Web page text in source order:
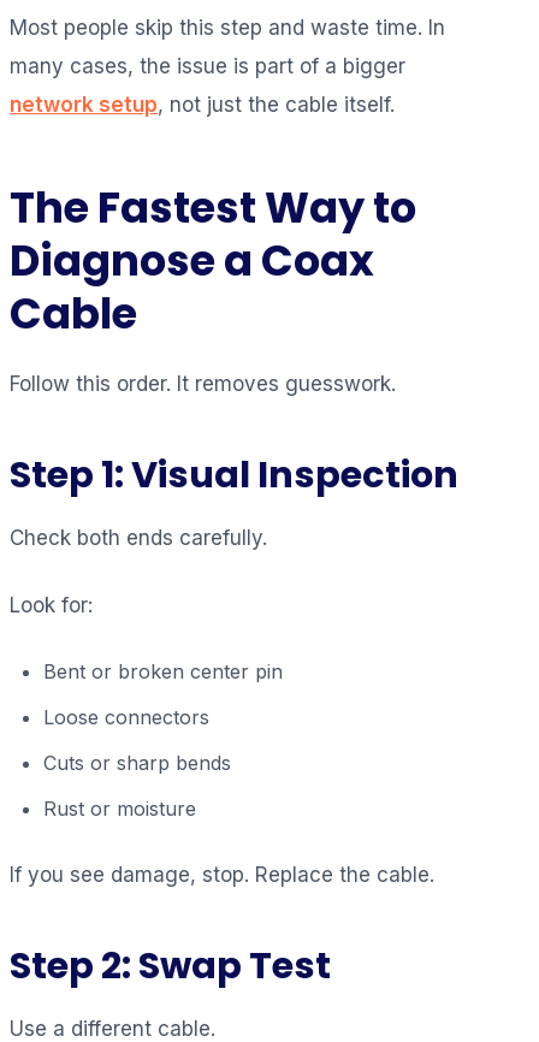
Most people skip this step and waste time. In
many cases, the issue is part of a bigger
network setup, not just the cable itself.
The Fastest Way to
Diagnose a Coax
Cable
Follow this order. It removes guesswork.
Step 1: Visual Inspection
Check both ends carefully.
Look for:
Bent or broken center pin
Loose connectors
Cuts or sharp bends
Rust or moisture
If you see damage, stop. Replace the cable.
Step 2: Swap Test
Use a different cable.